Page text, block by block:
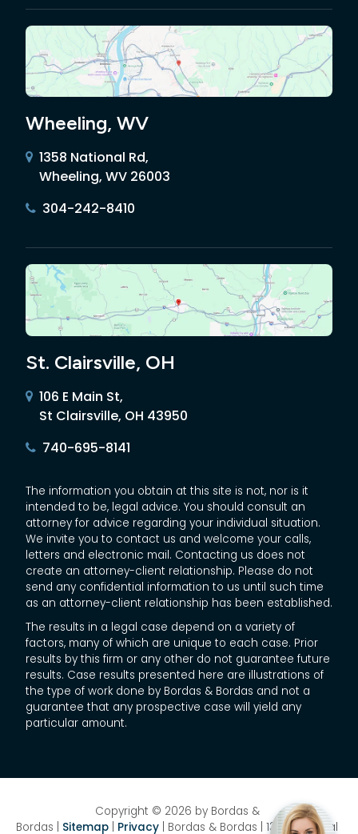
Wheeling, WV
1358 National Rd,
Wheeling, WV 26003
304-242-8410
St. Clairsville, OH
106 E Main St,
St Clairsville, OH 43950
740-695-8141
The information you obtain at this site is not, nor is it
intended to be, legal advice. You should consult an
attorney for advice regarding your individual situation.
We invite you to contact us and welcome your calls,
letters and electronic mail. Contacting us does not
create an attorney-client relationship. Please do not
send any confidential information to us until such time
as an attorney-client relationship has been established.
The results in a legal case depend on a variety of
factors, many of which are unique to each case. Prior
results by this firm or any other do not guarantee future
results. Case results presented here are illustrations of
the type of work done by Bordas & Bordas and not a
guarantee that any prospective case will yield any
particular amount.
Copyright © 2026 by Bordas &
Bordas
Sitemap Privacy | Bordas & Bordas 1358 National